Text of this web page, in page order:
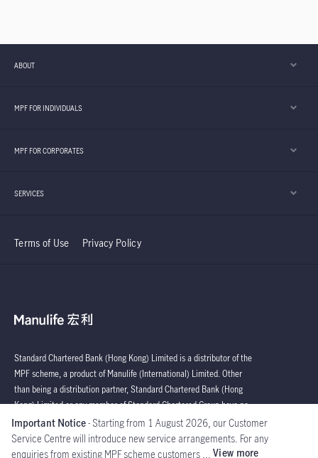
Important Notice- Starting from 1 August 2026, our Customer
Service Centre will introduce new service arrangements. For any
enquiries from existing MPF scheme customers ... View more
ABOUT
MPF FOR INDIVIDUALS
MPF FOR CORPORATES
SERVICES
Terms of Use Privacy Policy
Standard Chartered Bank (Hong Kong) Limited is a distributor of the
MPF scheme, a product of Manulife (International) Limited. Other
than being a distribution partner, Standard Chartered Bank (Hong
Kong) Limited or any member of Standard Chartered Group have no
affiliation with key parties connected with the operation of the MPF
Scheme.